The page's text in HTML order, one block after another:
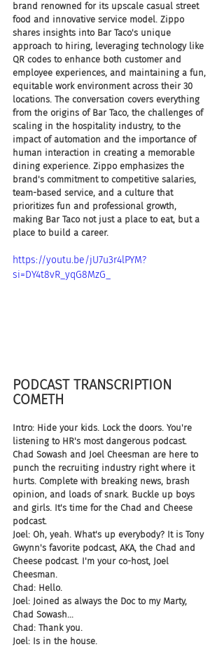
brand renowned for its upscale casual street
food and innovative service model. Zippo
shares insights into Bar Taco's unique
approach to hiring, leveraging technology like
QR codes to enhance both customer and
employee experiences, and maintaining a fun,
equitable work environment across their 30
locations. The conversation covers everything
from the origins of Bar Taco, the challenges of
scaling in the hospitality industry, to the
impact of automation and the importance of
human interaction in creating a memorable
dining experience. Zippo emphasizes the
brand's commitment to competitive salaries,
team-based service, and a culture that
prioritizes fun and professional growth,
making Bar Taco not just a place to eat, but a
place to build a career.
https://youtu.be/jU7u3r4lPYM?
si=DY4t8vR_yqG8MzG_
PODCAST TRANSCRIPTION
COMETH
Intro: Hide your kids. Lock the doors. You're
listening to HR's most dangerous podcast.
Chad Sowash and Joel Cheesman are here to
punch the recruiting industry right where it
hurts. Complete with breaking news, brash
opinion, and loads of snark. Buckle up boys
and girls. It's time for the Chad and Cheese
podcast.
Joel: Oh, yeah. What's up everybody? It is Tony
Gwynn's favorite podcast, AKA, the Chad and
Cheese podcast. I'm your co-host, Joel
Cheesman.
Chad: Hello.
Joel: Joined as always the Doc to my Marty,
Chad Sowash...
Chad: Thank you.
Joel: Is in the house.